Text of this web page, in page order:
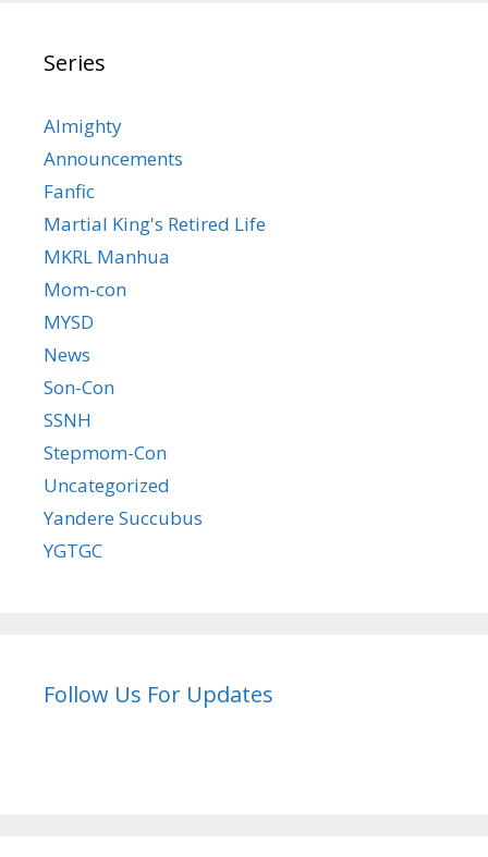
Series
Almighty
Announcements
Fanfic
Martial King's Retired Life
MKRL Manhua
Mom-con
MYSD
News
Son-Con
SSNH
Stepmom-Con
Uncategorized
Yandere Succubus
YGTGC
Follow Us For Updates